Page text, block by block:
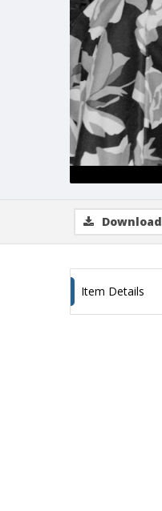
Download
Item Details